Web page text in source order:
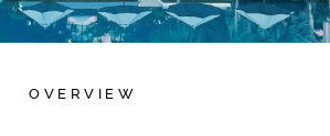
OVERVIEW